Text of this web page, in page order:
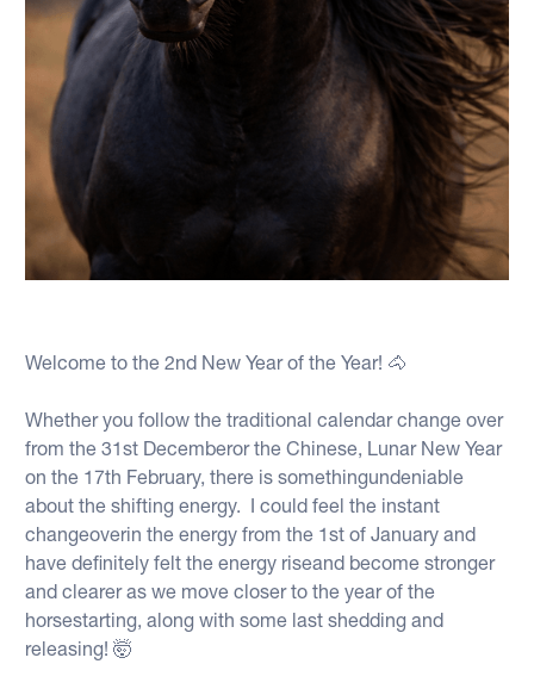
Welcome to the 2nd New Year of the Year! 🐴
Whether you follow the traditional calendar change over
from the 31st Decemberor the Chinese, Lunar New Year
on the 17th February, there is somethingundeniable
about the shifting energy. I could feel the instant
changeoverin the energy from the 1st of January and
have definitely felt the energy riseand become stronger
and clearer as we move closer to the year of the
horsestarting, along with some last shedding and
releasing! 🤯